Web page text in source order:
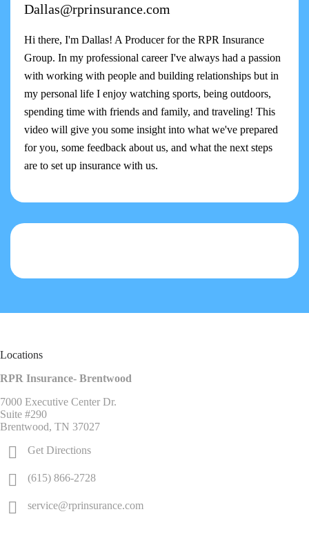
Dallas@rprinsurance.com
Hi there, I'm Dallas! A Producer for the RPR Insurance
Group. In my professional career I've always had a passion
with working with people and building relationships but in
my personal life I enjoy watching sports, being outdoors,
spending time with friends and family, and traveling! This
video will give you some insight into what we've prepared
for you, some feedback about us, and what the next steps
are to set up insurance with us.
Locations
RPR Insurance- Brentwood
7000 Executive Center Dr.
Suite #290
Brentwood, TN 37027
Get Directions
(615) 866-2728
service@rprinsurance.com